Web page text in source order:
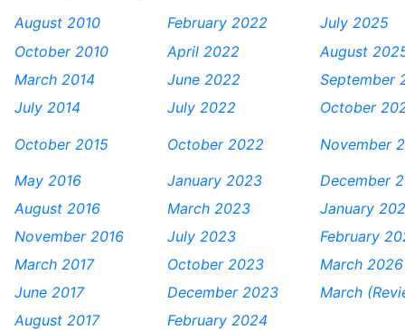
August 2010 February 2022
July 2025
October 2010
April 2022
August
March 2014
June 2022
September
July 2014
July 2022 October
October 2015 October 2022
November
May 2016
January 2023
December
August 2016
March 2023
January
November 2016
July 2023
February
March 2017
October 2023
March 2026
June 2017
December 2023
March
August 2017
February 2024